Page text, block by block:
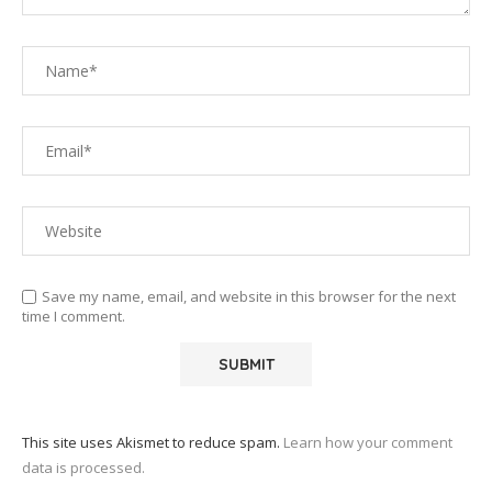
Save my name, email, and website in this browser for the next
time I comment.
This site uses Akismet to reduce spam. Learn how your comment
data is processed.